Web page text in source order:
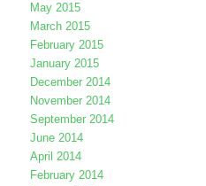
May 2015
March 2015
February 2015
January 2015
December 2014
November 2014
September 2014
June 2014
April 2014
February 2014